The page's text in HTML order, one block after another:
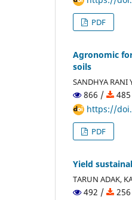
PDF
Agronomic
soils
SANDHYA RANI
866 /
485
https://
PDF
Yield
TARUN ADAK,
492 /
256